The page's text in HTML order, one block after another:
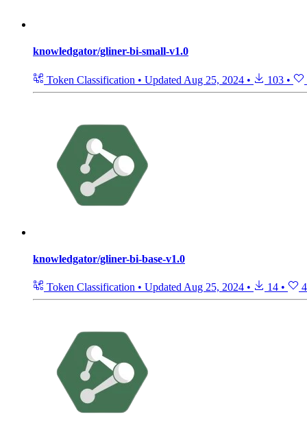
knowledgator/gliner-bi-small-v1.0
Token Classification • Updated Aug 25, 2024 • 103 •
knowledgator/gliner-bi-base-v1.0
Token Classification • Updated Aug 25, 2024 • 14 • 4